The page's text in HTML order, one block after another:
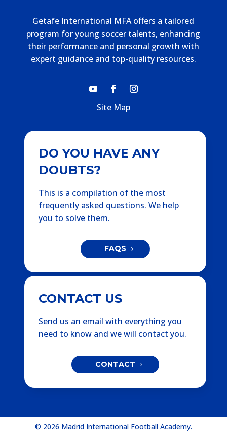
Getafe International MFA offers a tailored
program for young soccer talents, enhancing
their performance and personal growth with
expert guidance and top-quality resources.
Site Map
DO YOU HAVE ANY
DOUBTS?
This is a compilation of the most
frequently asked questions. We help
you to solve them.
FAQS
CONTACT US
Send us an email with everything you
need to know and we will contact you.
CONTACT
© 2026 Madrid International Football Academy.